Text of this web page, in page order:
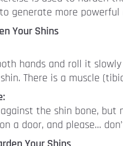
generate more powerful
Your Shins
hands and roll it
There is a muscle
the shin bone, but
a door, and please…